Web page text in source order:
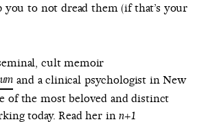
to not dread them (if that’s your
cult memoir
and a clinical psychologist in New
of the most beloved and distinct
today. Read her inn+1